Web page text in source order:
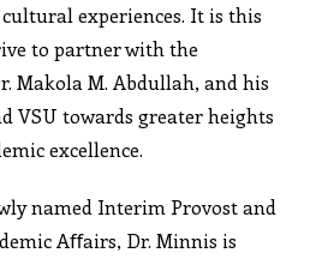
experiences. It is this
to partner with the
Makola M. Abdullah, and his
VSU towards greater heights
excellence.
named Interim Provost and
Aﬀairs, Dr. Minnis is